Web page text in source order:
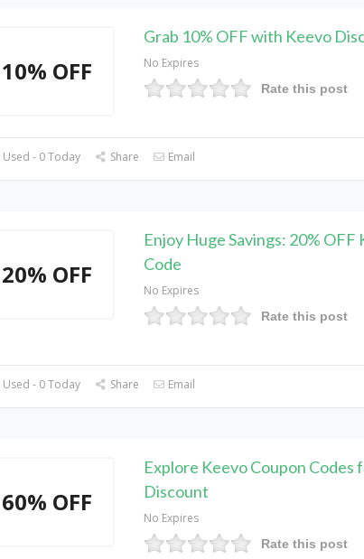
10% OFF
Grab 10% OFF with Keevo
No Expires
Rate this post
- 0 Today Share Email
20% OFF
Enjoy Huge Savings: 20% OFF
Code
No Expires
Rate this post
- 0 Today Share Email
60% OFF
Explore Keevo Coupon Codes
Discount
No Expires
Rate this post